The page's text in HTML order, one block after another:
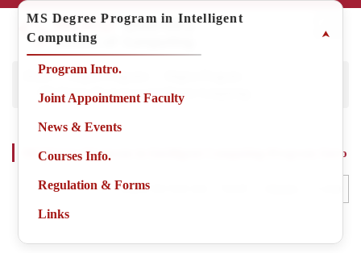
Jump
Home Degree Programs
MS Degree Program in Intelligent Computing
MS Degree Program in Intelligent Computing-Program Intro
Adjust the font size
MS Degree Program in Intelligent
Computing
⮝
Program Intro.
Joint Appointment Faculty
News & Events
Courses Info.
Regulation & Forms
Links